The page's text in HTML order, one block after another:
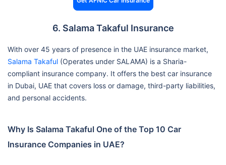
6. Salama Takaful Insurance
With over 45 years of presence in the UAE insurance market,
Salama Takaful (Operates under SALAMA) is a Sharia-
compliant insurance company. It offers the best car insurance
in Dubai, UAE that covers loss or damage, third-party liabilities,
and personal accidents.
Why Is Salama Takaful One of the Top 10 Car
Insurance Companies in UAE?